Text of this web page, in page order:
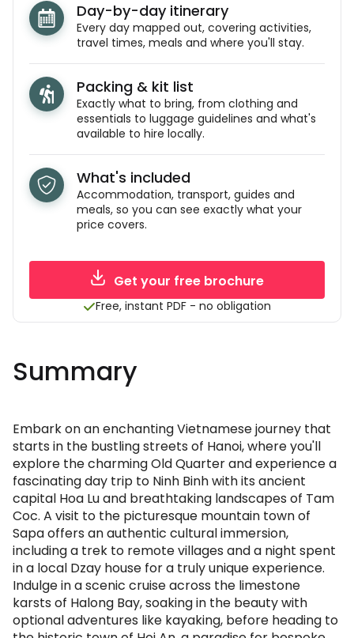
Day-by-day itinerary
Every day mapped out, covering activities,
travel times, meals and where you'll stay.
Packing & kit list
Exactly what to bring, from clothing and
essentials to luggage guidelines and what's
available to hire locally.
What's included
Accommodation, transport, guides and
meals, so you can see exactly what your
price covers.
Get your free brochure
Free, instant PDF - no obligation
Summary
Embark on an enchanting Vietnamese journey that
starts in the bustling streets of Hanoi, where you'll
explore the charming Old Quarter and experience a
fascinating day trip to Ninh Binh with its ancient
capital Hoa Lu and breathtaking landscapes of Tam
Coc. A visit to the picturesque mountain town of
Sapa offers an authentic cultural immersion,
including a trek to remote villages and a night spent
in a local Dzay house for a truly unique experience.
Indulge in a scenic cruise across the limestone
karsts of Halong Bay, soaking in the beauty with
optional adventures like kayaking, before heading to